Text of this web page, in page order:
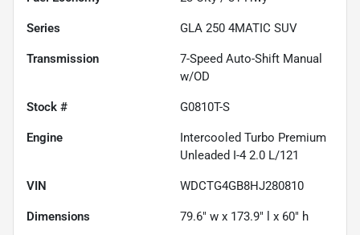
Series GLA 250 4MATIC SUV
Transmission
7-Speed Auto-Shift Manual
w/OD
Stock # G0810T-S
Engine
Intercooled Turbo Premium
Unleaded I-4 2.0 L/121
VIN WDCTG4GB8HJ280810
Dimensions 79.6" w x 173.9" l x 60" h